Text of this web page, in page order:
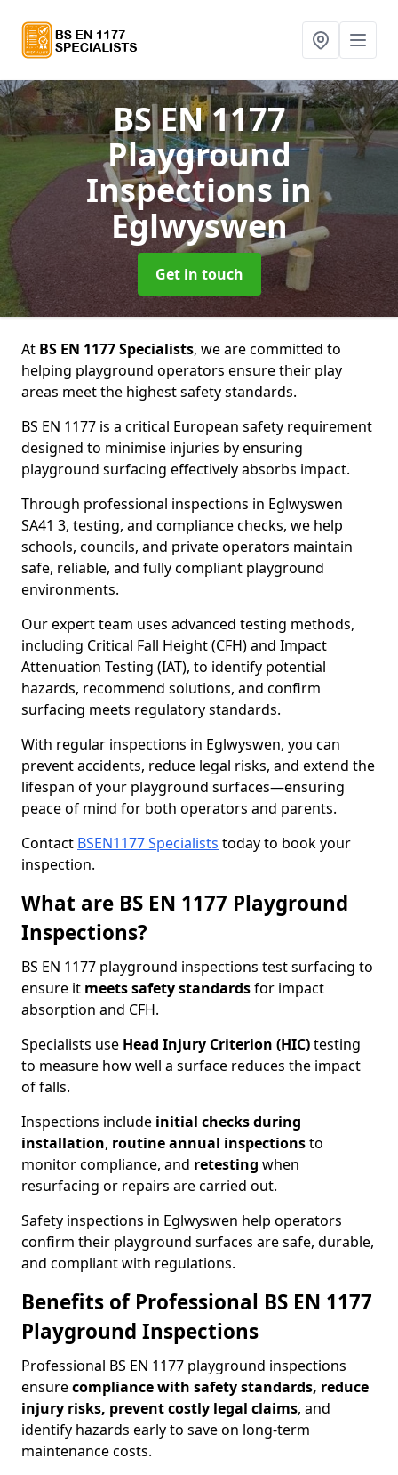
BS EN 1177
Playground
Inspections in
Eglwyswen
Get in touch
At BS EN 1177 Specialists, we are committed to
helping playground operators ensure their play
areas meet the highest safety standards.
BS EN 1177 is a critical European safety requirement
designed to minimise injuries by ensuring
playground surfacing effectively absorbs impact.
Through professional inspections in Eglwyswen
SA41 3, testing, and compliance checks, we help
schools, councils, and private operators maintain
safe, reliable, and fully compliant playground
environments.
Our expert team uses advanced testing methods,
including Critical Fall Height (CFH) and Impact
Attenuation Testing (IAT), to identify potential
hazards, recommend solutions, and confirm
surfacing meets regulatory standards.
With regular inspections in Eglwyswen, you can
prevent accidents, reduce legal risks, and extend the
lifespan of your playground surfaces—ensuring
peace of mind for both operators and parents.
Contact BSEN1177 Specialists today to book your
inspection.
What are BS EN 1177 Playground
Inspections?
BS EN 1177 playground inspections test surfacing to
ensure it meetssafety standardsfor impact
absorption and CFH.
Specialists use Head Injury Criterion (HIC)testing
to measure how well a surface reduces the impact
of falls.
Inspections include initial checks during
installation, routine annual inspectionsto
monitor compliance, and retesting when
resurfacing or repairs are carried out.
Safety inspections in Eglwyswen help operators
confirm their playground surfaces are safe, durable,
and compliant with regulations.
Benefits of Professional BS EN 1177
Playground Inspections
Professional BS EN 1177 playground inspections
ensurecompliance with safety standards, reduce
injury risks, prevent costly legal claims, and
identify hazards early to save on long-term
maintenance costs.